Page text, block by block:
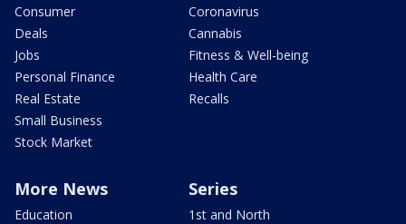
Consumer
Deals
Jobs
Personal Finance
Real Estate
Small Business
Stock Market
Coronavirus
Cannabis
Fitness & Well-being
Health Care
Recalls
More News
Education
Series
1st and North